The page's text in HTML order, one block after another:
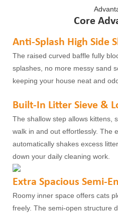
Core
Anti-Splash High Side
The raised curved baffle fully
splashes, no more messy sand
keeping your house neat and
Built-In Litter Sieve &
The shallow step allows kittens,
walk in and out effortlessly. The
automatically shakes excess
down your daily cleaning work.
Extra Spacious Semi-
Roomy inner space offers cats
freely. The semi-open structure